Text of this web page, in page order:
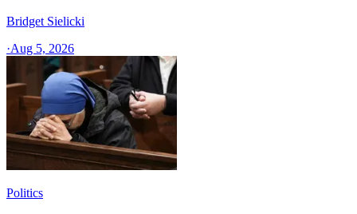
Bridget Sielicki
·Aug 5, 2026
Politics